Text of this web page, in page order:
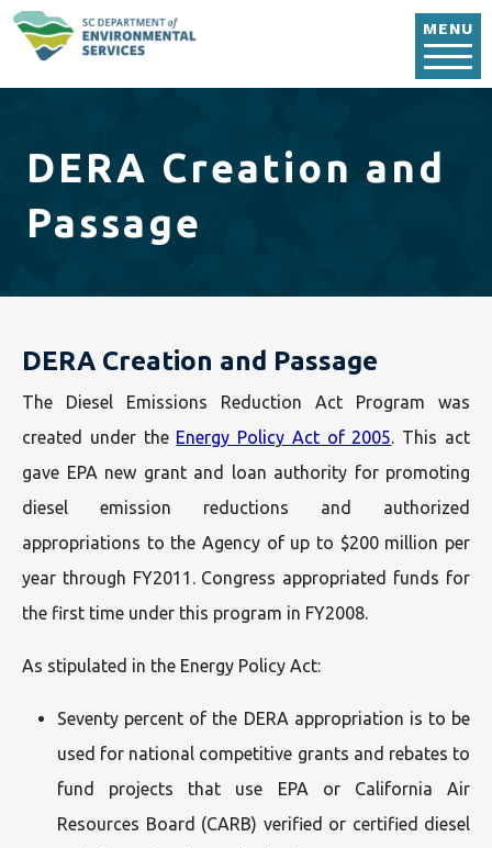
MENU
DERA Creation and
Passage
DERA Creation and Passage
The Diesel Emissions Reduction Act Program was
created under the Energy Policy Act of 2005. This act
gave EPA new grant and loan authority for promoting
diesel emission reductions and authorized
appropriations to the Agency of up to $200 million per
year through FY2011. Congress appropriated funds for
the first time under this program in FY2008.
As stipulated in the Energy Policy Act:
Seventy percent of the DERA appropriation is to be
used for national competitive grants and rebates to
fund projects that use EPA or California Air
Resources Board (CARB) verified or certified diesel